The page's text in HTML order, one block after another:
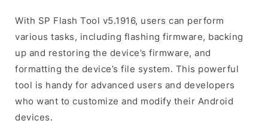
With SP Flash Tool v5.1916, users can perform
various tasks, including flashing firmware, backing
up and restoring the device’s firmware, and
formatting the device’s file system. This powerful
tool is handy for advanced users and developers
who want to customize and modify their Android
devices.